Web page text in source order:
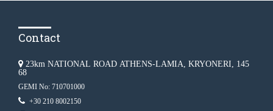
Contact
23km NATIONAL ROAD ATHENS-LAMIA, KRYONERI, 145
68
GEMI No: 710701000
+30 210 8002150